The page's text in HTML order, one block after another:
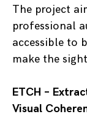
The project
professional
accessible to
make the
ETCH –
Visual